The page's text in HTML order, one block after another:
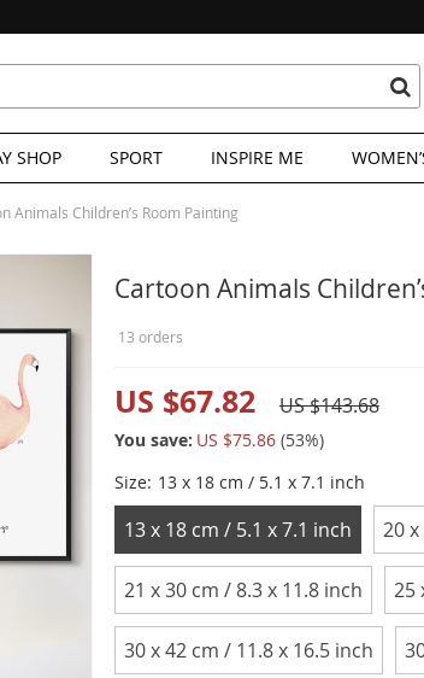
SHOP SPORT INSPIRE ME
Animals Children’s Room Painting
Cartoon Animals
13 orders
US $67.82 US $143.68
You save: US $75.86 (53%)
Size: 13 x 18 cm / 5.1 x 7.1 inch
13 x 18 cm / 5.1 x 7.1 inch 20
21 x 30 cm / 8.3 x 11.8 inch 25
30 x 42 cm / 11.8 x 16.5 inch